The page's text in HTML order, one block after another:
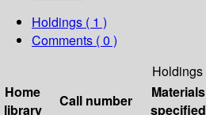
Holdings ( 1 )
Comments ( 0 )
Holdings
Home
library
Call number
Materials
specified